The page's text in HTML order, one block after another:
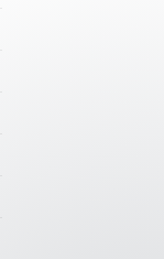
is here to
us anything!